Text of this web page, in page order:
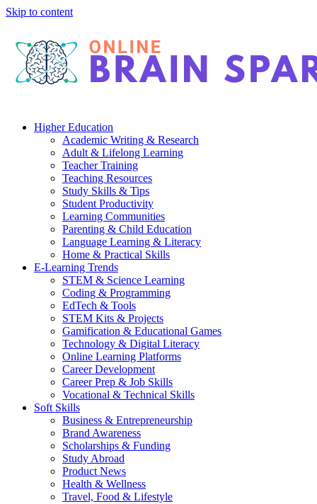
Skip to content
Higher Education
Academic Writing & Research
Adult & Lifelong Learning
Teacher Training
Teaching Resources
Study Skills & Tips
Student Productivity
Learning Communities
Parenting & Child Education
Language Learning & Literacy
Home & Practical Skills
E-Learning Trends
STEM & Science Learning
Coding & Programming
EdTech & Tools
STEM Kits & Projects
Gamification & Educational Games
Technology & Digital Literacy
Online Learning Platforms
Career Development
Career Prep & Job Skills
Vocational & Technical Skills
Soft Skills
Business & Entrepreneurship
Brand Awareness
Scholarships & Funding
Study Abroad
Product News
Health & Wellness
Travel, Food & Lifestyle